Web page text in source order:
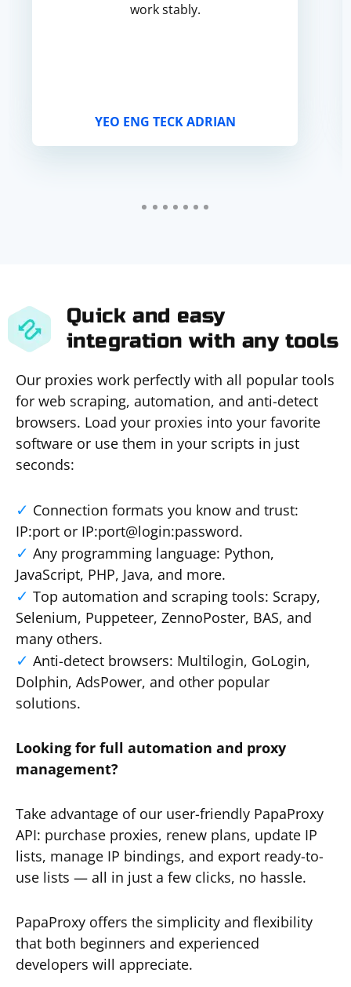
work stably.
YEO ENG TECK ADRIAN
Quick and easy
integration with any tools
Our proxies work perfectly with all popular tools
for web scraping, automation, and anti-detect
browsers. Load your proxies into your favorite
software or use them in your scripts in just
seconds:
Connection formats you know and trust:
IP:port or IP:port@login:password.
Any programming language: Python,
JavaScript, PHP, Java, and more.
Top automation and scraping tools: Scrapy,
Selenium, Puppeteer, ZennoPoster, BAS, and
many others.
Anti-detect browsers: Multilogin, GoLogin,
Dolphin, AdsPower, and other popular
solutions.
Looking for full automation and proxy
management?
Take advantage of our user-friendly PapaProxy
API: purchase proxies, renew plans, update IP
lists, manage IP bindings, and export ready-to-
use lists — all in just a few clicks, no hassle.
PapaProxy offers the simplicity and flexibility
that both beginners and experienced
developers will appreciate.